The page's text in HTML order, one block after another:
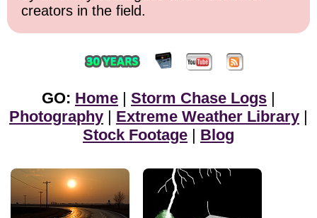
creators in the field.
GO: Home | Storm Chase Logs |
Photography | Extreme Weather Library |
Stock Footage | Blog